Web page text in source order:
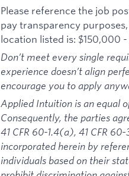
Please reference the job
pay transparency
location listed is: $150,000
Don’t meet every single
experience doesn’t align
encourage you to apply
Applied Intuition is an equal
Consequently, the parties
41 CFR 60-1.4(a), 41 CFR
incorporated herein by
individuals based on their